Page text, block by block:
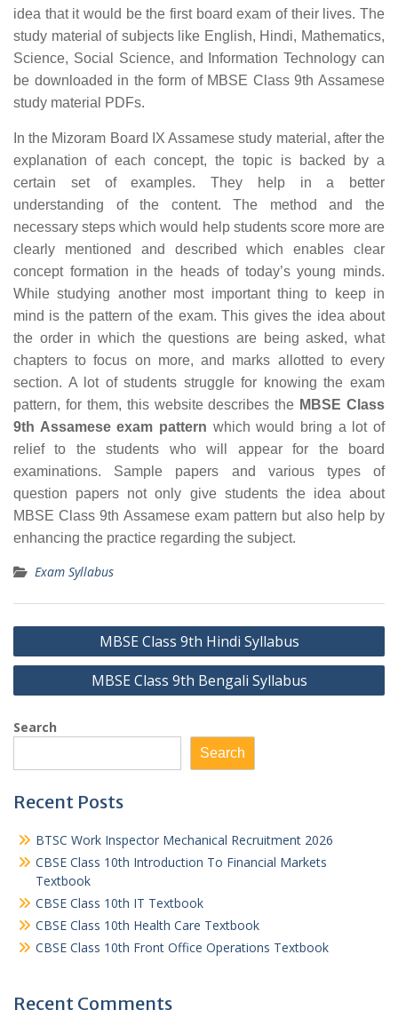
idea that it would be the first board exam of their lives. The
study material of subjects like English, Hindi, Mathematics,
Science, Social Science, and Information Technology can
be downloaded in the form of MBSE Class 9th Assamese
study material PDFs.
In the Mizoram Board IX Assamese study material, after the
explanation of each concept, the topic is backed by a
certain set of examples. They help in a better
understanding of the content. The method and the
necessary steps which would help students score more are
clearly mentioned and described which enables clear
concept formation in the heads of today’s young minds.
While studying another most important thing to keep in
mind is the pattern of the exam. This gives the idea about
the order in which the questions are being asked, what
chapters to focus on more, and marks allotted to every
section. A lot of students struggle for knowing the exam
pattern, for them, this website describes the MBSE Class
9th Assamese exam pattern which would bring a lot of
relief to the students who will appear for the board
examinations. Sample papers and various types of
question papers not only give students the idea about
MBSE Class 9th Assamese exam pattern but also help by
enhancing the practice regarding the subject.
Exam Syllabus
Post
navigation
MBSE Class 9th Hindi Syllabus
MBSE Class 9th Bengali Syllabus
Search
Search
Recent Posts
BTSC Work Inspector Mechanical Recruitment 2026
CBSE Class 10th Introduction To Financial Markets
Textbook
CBSE Class 10th IT Textbook
CBSE Class 10th Health Care Textbook
CBSE Class 10th Front Office Operations Textbook
Recent Comments